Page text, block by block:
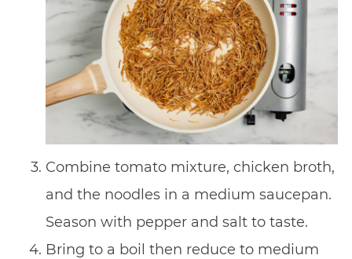
Combine tomato mixture, chicken broth,
and the noodles in a medium saucepan.
Season with pepper and salt to taste.
Bring to a boil then reduce to medium